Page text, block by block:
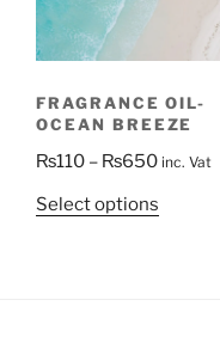
chosen
on
product
FRAGRANCE OIL-
OCEAN BREEZE
₨110 – ₨650Price
₨110
inc. Vat
Select options